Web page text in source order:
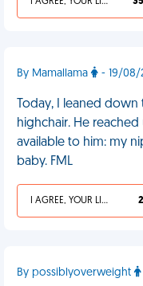
By Mamallama - 19/08/
Today, I leaned
highchair. He
available to him: my
baby. FML
I AGREE, YOUR LIFE SUCKS
By possiblyoverweight